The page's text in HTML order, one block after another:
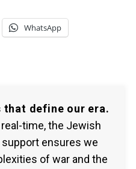
WhatsApp
define our era.
time, the Jewish
ensures we
of war and the